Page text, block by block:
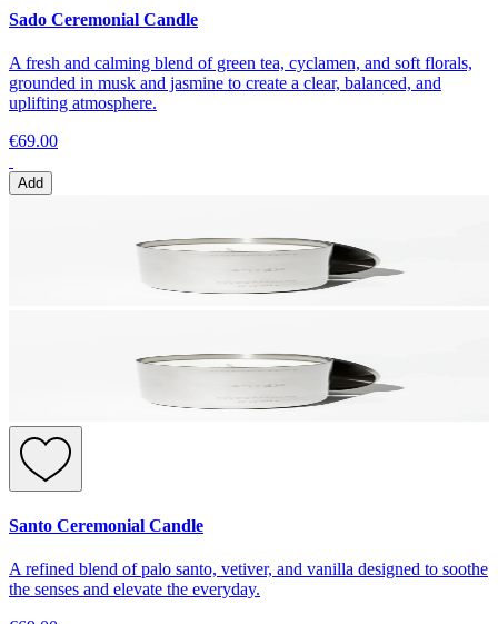
Sado Ceremonial Candle
A fresh and calming blend of green tea, cyclamen, and soft florals,
grounded in musk and jasmine to create a clear, balanced, and
uplifting atmosphere.
€69.00
Add
Santo Ceremonial Candle
A refined blend of palo santo, vetiver, and vanilla designed to soothe
the senses and elevate the everyday.